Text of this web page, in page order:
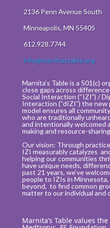
2136 Penn Avenue South
Minneapolis, MN 55405
612.928.7744
info@marnitastable.org
Marnita’s Table is a 501(c)
close gaps across
Social Interaction (“IZI”) /
Interaction (“dIZI”) the
model ensures all
who are traditionally
and intentionally welcomed
making and resource-
Our vision: Through
IZI measurably catalyzes
helping our communities
have unique needs,
past 21 years, we’ve
people to IZIs in
beyond, to find common
matter to our individual and
Marnita’s Table values